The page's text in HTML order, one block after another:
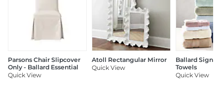
Parsons Chair Slipcover
Only - Ballard Essential
Quick View
Atoll Rectangular Mirror
Quick View
Ballard
Towels
Quick View